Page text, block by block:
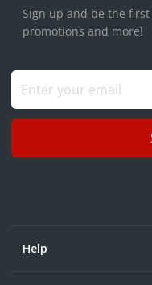
Sign up and be the
promotions and more!
Help